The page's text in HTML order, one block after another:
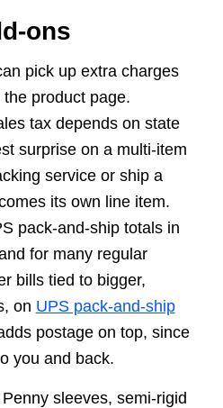
ons
pick up extra charges
product page.
tax depends on state
surprise on a multi-item
service or ship a
its own line item.
pack-and-ship totals in
for many regular
bills tied to bigger,
on UPS pack-and-ship
postage on top, since
you and back.
sleeves, semi-rigid